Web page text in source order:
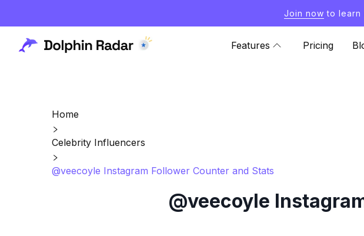
Join now to learn
Features Pricing
Home
Celebrity Influencers
@veecoyle Instagram Follower Counter and Stats
@veecoyle